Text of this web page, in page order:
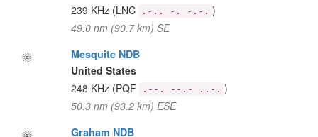
239 KHz (LNC .-.. -. -.-. )
49.0 nm (90.7 km) SE
Mesquite NDB
United States
248 KHz (PQF .--. --.- ..-. )
50.3 nm (93.2 km) ESE
Graham NDB